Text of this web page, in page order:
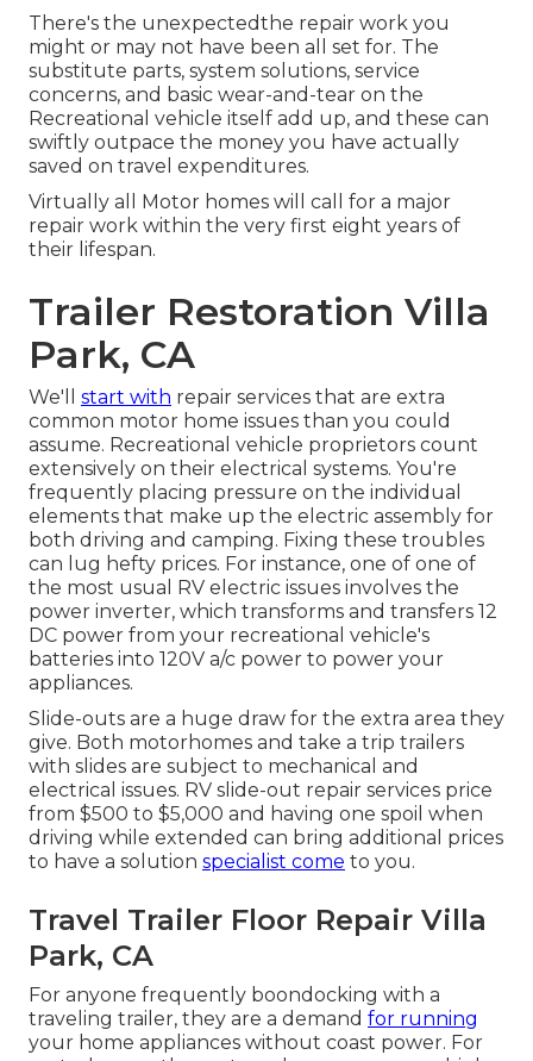
There's the unexpectedthe repair work you
might or may not have been all set for. The
substitute parts, system solutions, service
concerns, and basic wear-and-tear on the
Recreational vehicle itself add up, and these can
swiftly outpace the money you have actually
saved on travel expenditures.
Virtually all Motor homes will call for a major
repair work within the very first eight years of
their lifespan.
Trailer Restoration Villa
Park, CA
We'll start with repair services that are extra
common motor home issues than you could
assume. Recreational vehicle proprietors count
extensively on their electrical systems. You're
frequently placing pressure on the individual
elements that make up the electric assembly for
both driving and camping. Fixing these troubles
can lug hefty prices. For instance, one of one of
the most usual RV electric issues involves the
power inverter, which transforms and transfers 12
DC power from your recreational vehicle's
batteries into 120V a/c power to power your
appliances.
Slide-outs are a huge draw for the extra area they
give. Both motorhomes and take a trip trailers
with slides are subject to mechanical and
electrical issues. RV slide-out repair services price
from $500 to $5,000 and having one spoil when
driving while extended can bring additional prices
to have a solution specialist come to you.
Travel Trailer Floor Repair Villa
Park, CA
For anyone frequently boondocking with a
traveling trailer, they are a demand for running
your home appliances without coast power. For